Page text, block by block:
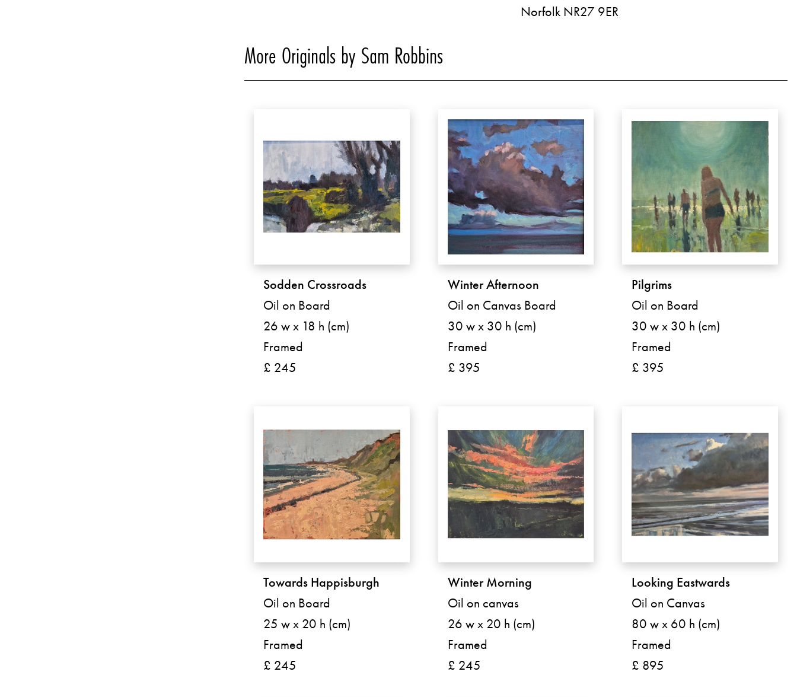
Norfolk NR27 9ER
More Originals by Sam Robbins
Sodden Crossroads
Oil on Board
26 w x 18 h (cm)
Framed
£ 245
Winter Afternoon
Oil on Canvas Board
30 w x 30 h (cm)
Framed
£ 395
Pilgrims
Oil on Board
30 w x 30 h (cm)
Framed
£ 395
Towards Happisburgh
Oil on Board
25 w x 20 h (cm)
Framed
£ 245
Winter Morning
Oil on canvas
26 w x 20 h (cm)
Framed
£ 245
Looking Eastwards
Oil on Canvas
80 w x 60 h (cm)
Framed
£ 895